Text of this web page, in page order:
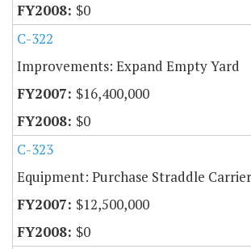
$0
C-322
Improvements: Expand Empty Yard
$16,400,000
$0
C-323
Equipment: Purchase Straddle
$12,500,000
$0